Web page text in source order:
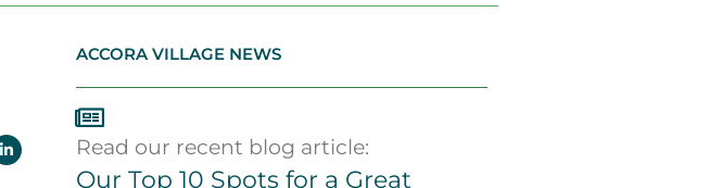
ACCORA VILLAGE NEWS
Read our recent blog article:
Our Top 10 Spots for a Great